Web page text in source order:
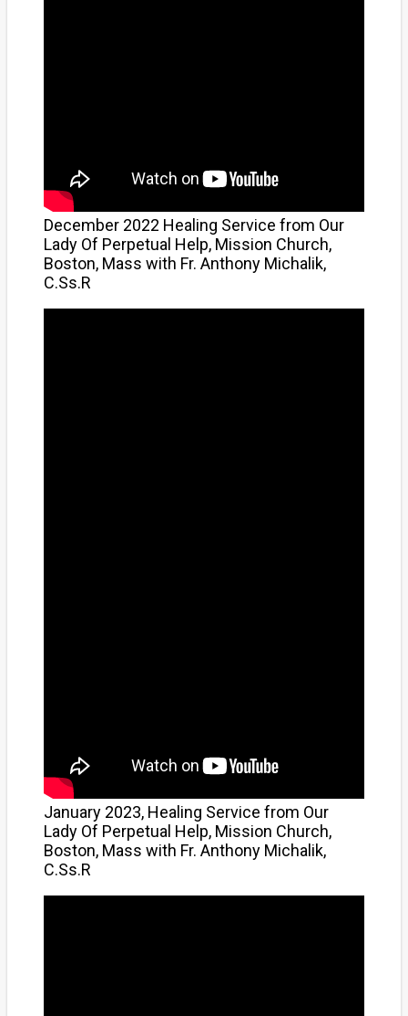
December 2022 Healing Service from Our
Lady Of Perpetual Help, Mission Church,
Boston, Mass with Fr. Anthony Michalik,
C.Ss.R
January 2023, Healing Service from Our
Lady Of Perpetual Help, Mission Church,
Boston, Mass with Fr. Anthony Michalik,
C.Ss.R